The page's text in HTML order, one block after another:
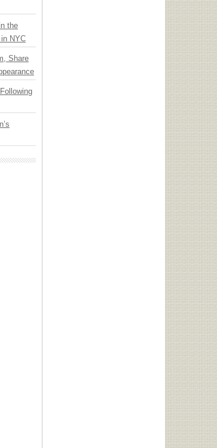
the
NYC
Share